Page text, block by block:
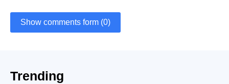
Show comments form (0)
Trending